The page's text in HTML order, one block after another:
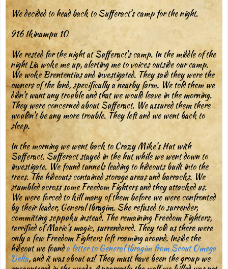
We decided to head back to Sufferact’s camp for the night.
916 Ikinampu 10
We rested for the night at Sufferact’s camp. In the middle of the
night Lia woke me up, alerting me to voices outside our camp.
We woke Brententius and investigated. They said they were the
owners of the land, specifically a nearby farm. We told them we
didn’t want any trouble and that we would leave in the morning.
They were concerned about Sufferact. We assured them there
wouldn’t be any more trouble. They left and we went back to
sleep.
In the morning we went back to Crazy Mike’s Hut with
Sufferact. Sufferact stayed in the hut while we went down to
investigate. We found tunnels leading to hideouts built into the
trees. The hideouts contained storage areas and barracks. We
stumbled across some Freedom Fighters and they attacked us.
We were forced to kill many of them before we were confronted
by their leader, General Ibragim. She refused to surrender,
committing seppuku instead. The remaining Freedom Fighters,
terrified of Maric’s magic, surrendered. They told us there were
only a few Freedom Fighters left roaming around. Inside the
hideout we founda letter to General Ibragim from Scout Omega
Delta, and it was about us! They must have been the group we